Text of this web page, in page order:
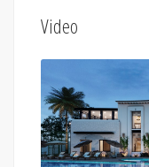
Video